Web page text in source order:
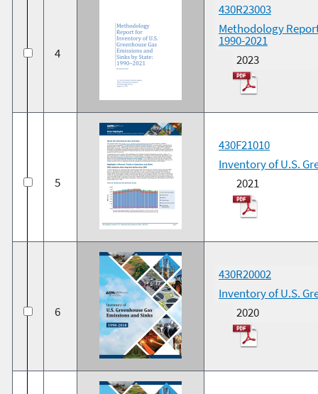
4
430R23003
Methodology
1990-2021
2023
5
430F21010
Inventory of U.S.
2021
6
430R20002
Inventory of U.S.
2020